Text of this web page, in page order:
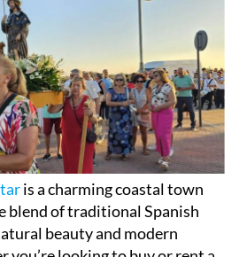
is a charming coastal town
blend of traditional Spanish
beauty and modern